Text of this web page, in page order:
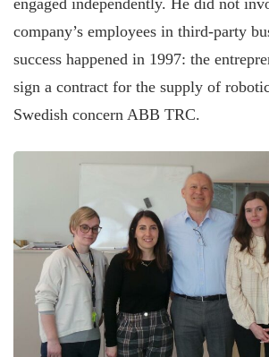
engaged independently. He did not
company’s employees in third-party
success happened in 1997: the
sign a contract for the supply of
Swedish concern ABB TRC.